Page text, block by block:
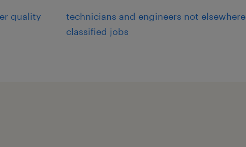
quality
technicians and engineers not elsewhere
classified jobs